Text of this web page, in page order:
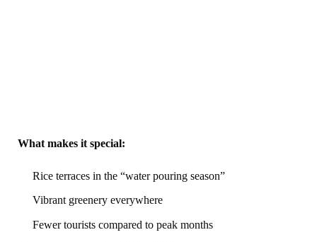
What makes it special:
Rice terraces in the “water pouring season”
Vibrant greenery everywhere
Fewer tourists compared to peak months